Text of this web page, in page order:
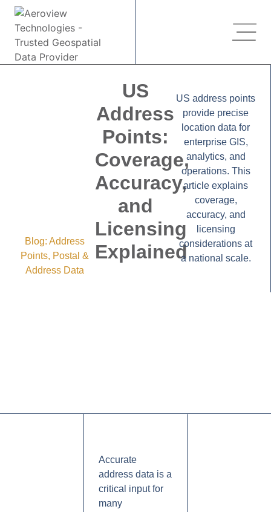
Blog: Address
Points, Postal &
Address Data
US
Address
Points:
Coverage,
Accuracy,
and
Licensing
Explained
US address points
provide precise
location data for
enterprise GIS,
analytics, and
operations. This
article explains
coverage,
accuracy, and
licensing
considerations at
a national scale.
Accurate
address data is a
critical input for
many